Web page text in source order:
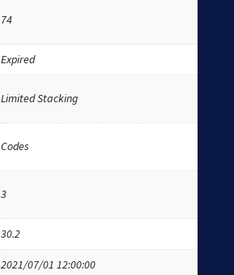
74
Expired
Limited Stacking
Codes
3
30.2
2021/07/01 12:00:00